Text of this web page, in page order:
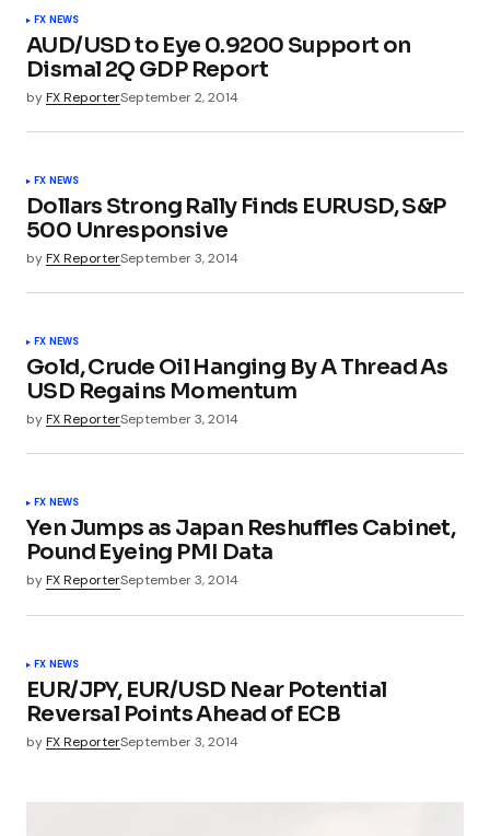
FX NEWS
AUD/USD to Eye 0.9200 Support on
Dismal 2Q GDP Report
byFX ReporterSeptember 2, 2014
FX NEWS
Dollars Strong Rally Finds EURUSD, S&P
500 Unresponsive
byFX ReporterSeptember 3, 2014
FX NEWS
Gold, Crude Oil Hanging By A Thread As
USD Regains Momentum
byFX ReporterSeptember 3, 2014
FX NEWS
Yen Jumps as Japan Reshuffles Cabinet,
Pound Eyeing PMI Data
byFX ReporterSeptember 3, 2014
FX NEWS
EUR/JPY, EUR/USD Near Potential
Reversal Points Ahead of ECB
byFX ReporterSeptember 3, 2014